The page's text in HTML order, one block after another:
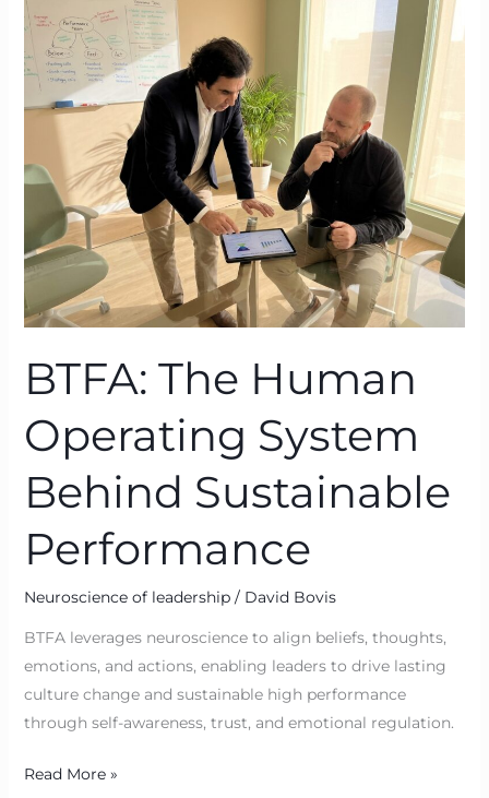
BTFA: The Human
Operating System
Behind Sustainable
Performance
Neuroscience of leadership/ David Bovis
BTFA leverages neuroscience to align beliefs, thoughts,
emotions, and actions, enabling leaders to drive lasting
culture change and sustainable high performance
through self-awareness, trust, and emotional regulation.
BTFA:
Human
Operating
Sustainable
Performance
Read More »